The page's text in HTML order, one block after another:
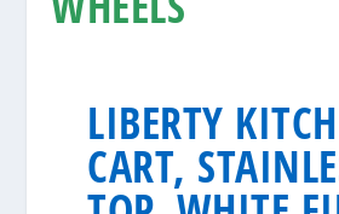
LIBERTY
CART,